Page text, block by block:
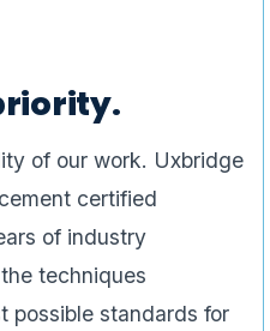
of our work. Uxbridge
certified
of industry
techniques
possible standards for